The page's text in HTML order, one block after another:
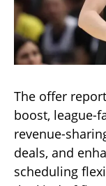
The offer
boost, league-
revenue-
deals, and
scheduling